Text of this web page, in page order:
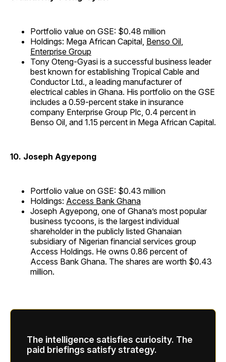
Portfolio value on GSE: $0.48 million
Holdings: Mega African Capital, Benso Oil,
Enterprise Group
Tony Oteng-Gyasi is a successful business leader
best known for establishing Tropical Cable and
Conductor Ltd., a leading manufacturer of
electrical cables in Ghana. His portfolio on the GSE
includes a 0.59-percent stake in insurance
company Enterprise Group Plc, 0.4 percent in
Benso Oil, and 1.15 percent in Mega African Capital.
10. Joseph Agyepong
Portfolio value on GSE: $0.43 million
Holdings: Access Bank Ghana
Joseph Agyepong, one of Ghana’s most popular
business tycoons, is the largest individual
shareholder in the publicly listed Ghanaian
subsidiary of Nigerian financial services group
Access Holdings. He owns 0.86 percent of
Access Bank Ghana. The shares are worth $0.43
million.
The intelligence satisfies curiosity. The
paid briefings satisfy strategy.